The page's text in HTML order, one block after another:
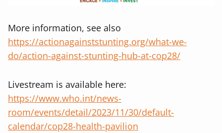
More information, see also
https://actionagainststunting.org/what-we-
do/action-against-stunting-hub-at-cop28/
Livestream is available here:
https://www.who.int/news-
room/events/detail/2023/11/30/default-
calendar/cop28-health-pavilion